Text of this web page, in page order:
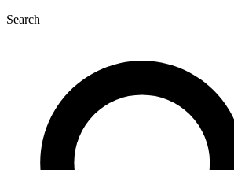
Search